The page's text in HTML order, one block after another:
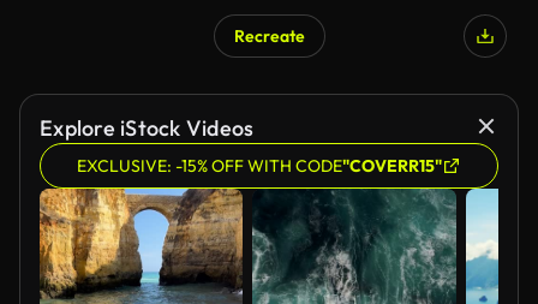
Recreate
Explore iStock Videos
EXCLUSIVE: -15% OFF WITH CODE"COVERR15"